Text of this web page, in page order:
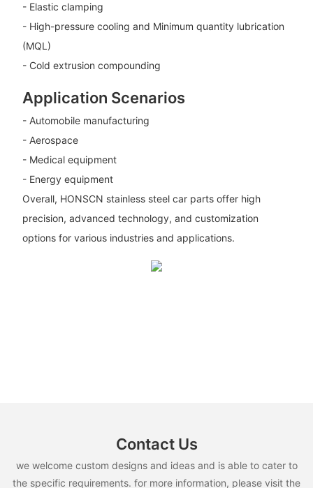
- Elastic clamping
- High-pressure cooling and Minimum quantity lubrication
(MQL)
- Cold extrusion compounding
Application Scenarios
- Automobile manufacturing
- Aerospace
- Medical equipment
- Energy equipment
Overall, HONSCN stainless steel car parts offer high
precision, advanced technology, and customization
options for various industries and applications.
Contact Us
we welcome custom designs and ideas and is able to cater to
the specific requirements. for more information, please visit the